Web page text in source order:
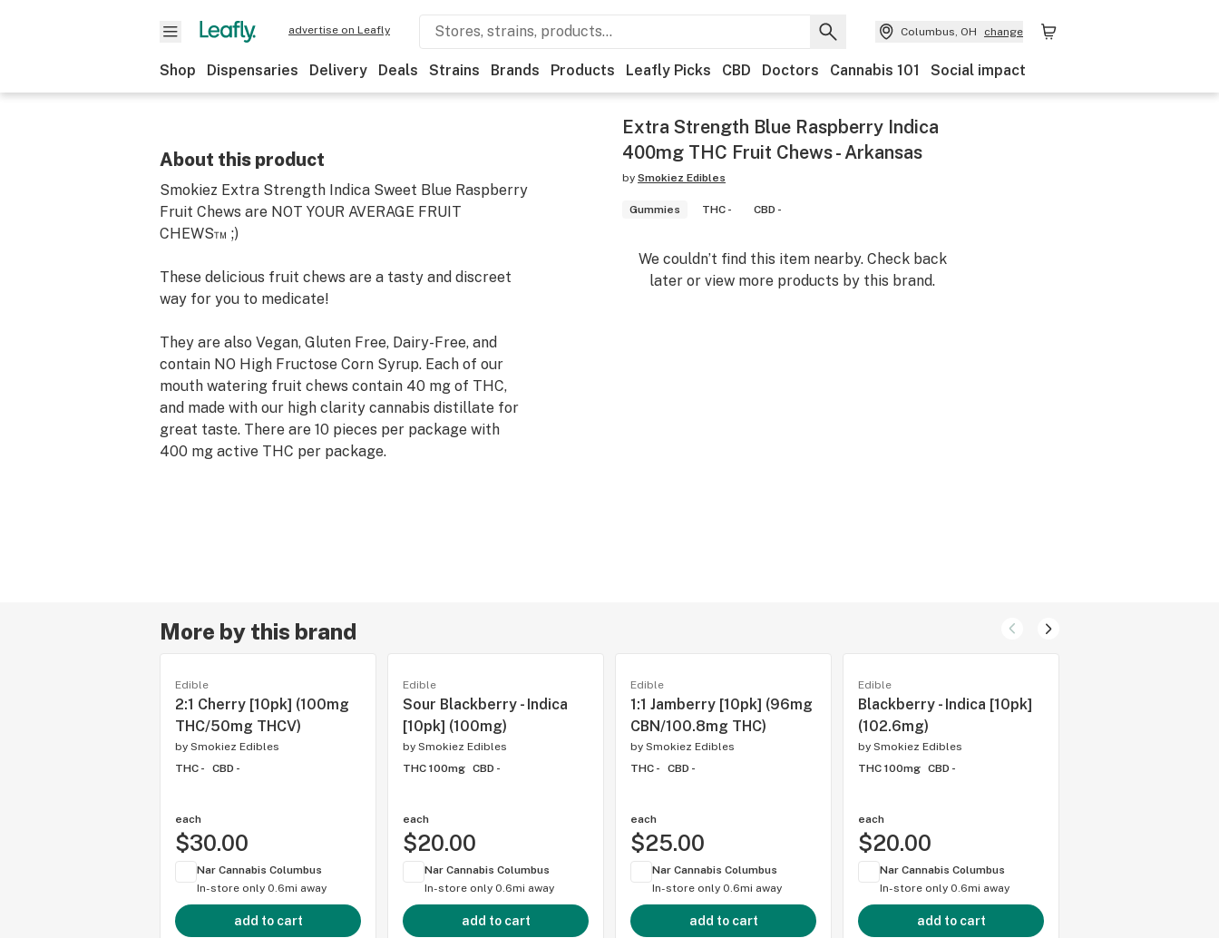
advertise on Leafly Columbus, OH change
Shop Dispensaries Delivery Deals Strains Brands Products Leafly Picks CBD Doctors Cannabis 101 Social impact
About this product
Smokiez Extra Strength Indica Sweet Blue Raspberry
Fruit Chews are NOT YOUR AVERAGE FRUIT
CHEWS™ ;)
These delicious fruit chews are a tasty and discreet
way for you to medicate!
They are also Vegan, Gluten Free, Dairy-Free, and
contain NO High Fructose Corn Syrup. Each of our
mouth watering fruit chews contain 40 mg of THC,
and made with our high clarity cannabis distillate for
great taste. There are 10 pieces per package with
400 mg active THC per package.
Extra Strength Blue Raspberry Indica
400mg THC Fruit Chews - Arkansas
by Smokiez Edibles
Gummies THC - CBD -
We couldn’t find this item nearby. Check back
later or view more products by this brand.
More by this brand
Edible
2:1 Cherry [10pk] (100mg
THC/50mg THCV)
by Smokiez Edibles
THC -
CBD -
each
$30.00
Nar Cannabis Columbus
In-store only 0.6mi away
add to cart
Edible
Sour Blackberry - Indica
[10pk] (100mg)
by Smokiez Edibles
THC 100mg CBD -
each
$20.00
Nar Cannabis Columbus
In-store only 0.6mi away
add to cart
Edible
1:1 Jamberry [10pk] (96mg
CBN/100.8mg THC)
by Smokiez Edibles
THC -
CBD -
each
$25.00
Nar Cannabis Columbus
In-store only 0.6mi away
add to cart
Edible
Blackberry - Indica [10pk]
(102.6mg)
by Smokiez Edibles
THC 100mg CBD -
each
$20.00
Nar Cannabis Columbus
In-store only 0.6mi away
add to cart